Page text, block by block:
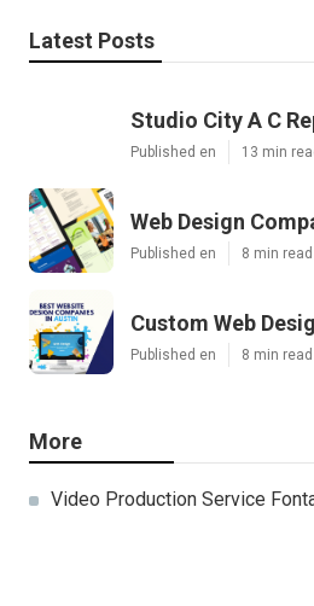
Latest Posts
Studio City A C
Published en 13 min
Web Design
Published en 8 min read
Custom Web
Published en 8 min read
More
Video Production Service